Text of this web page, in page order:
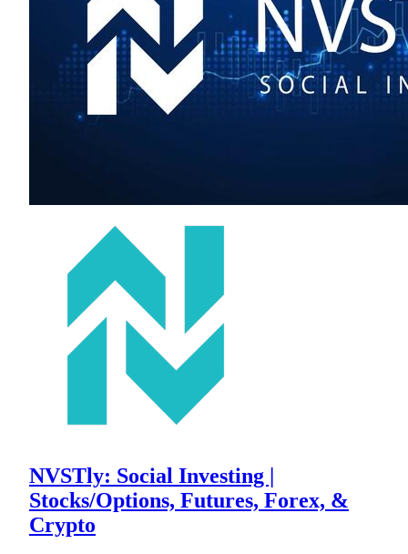
NVSTly: Social Investing |
Stocks/Options, Futures, Forex, &
Crypto